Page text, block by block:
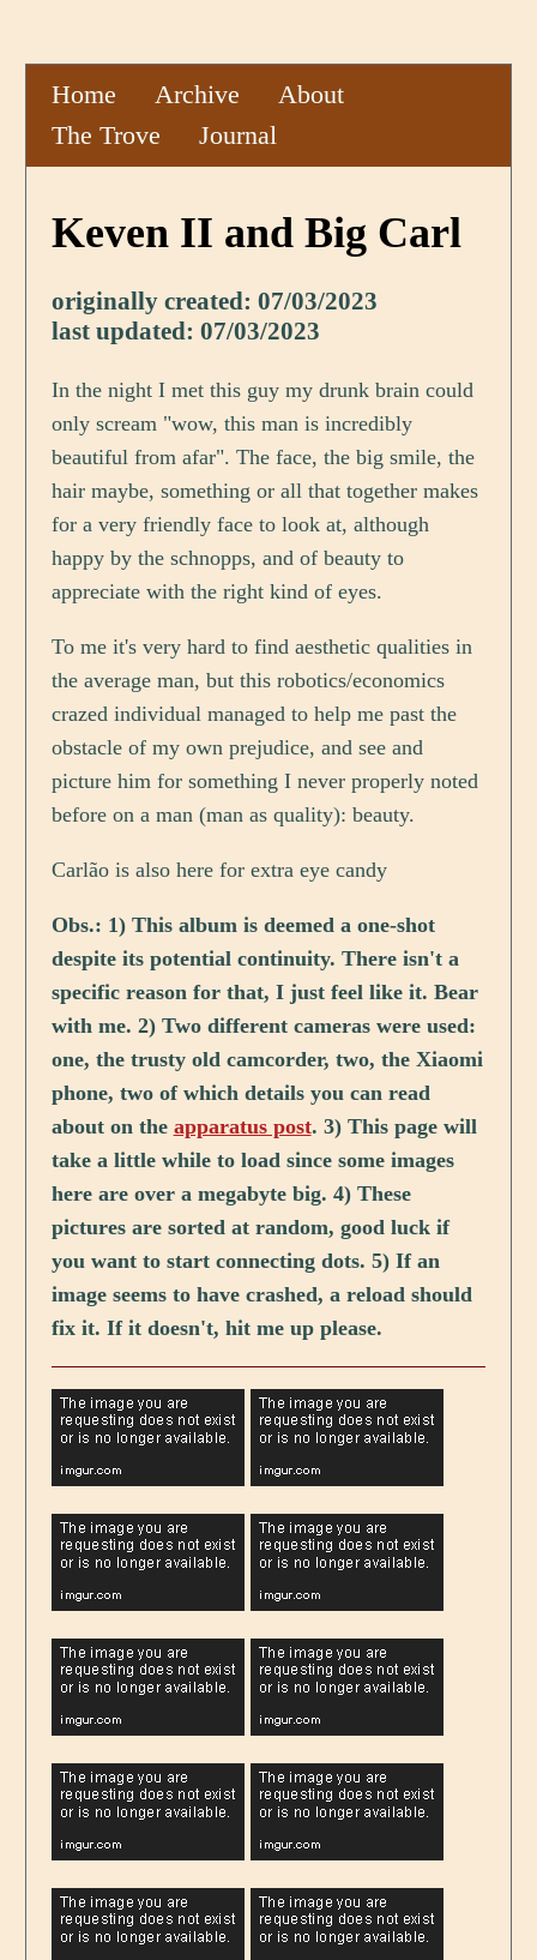
Home Archive
About
The Trove
Journal
Keven II and Big Carl
originally created: 07/03/2023
last updated: 07/03/2023
In the night I met this guy my drunk brain could
only scream "wow, this man is incredibly
beautiful from afar". The face, the big smile, the
hair maybe, something or all that together makes
for a very friendly face to look at, although
happy by the schnopps, and of beauty to
appreciate with the right kind of eyes.
To me it's very hard to find aesthetic qualities in
the average man, but this robotics/economics
crazed individual managed to help me past the
obstacle of my own prejudice, and see and
picture him for something I never properly noted
before on a man (man as quality): beauty.
Carlão is also here for extra eye candy
Obs.: 1) This album is deemed a one-shot
despite its potential continuity. There isn't a
specific reason for that, I just feel like it. Bear
with me. 2) Two different cameras were used:
one, the trusty old camcorder, two, the Xiaomi
phone, two of which details you can read
about on the apparatus post. 3) This page will
take a little while to load since some images
here are over a megabyte big. 4) These
pictures are sorted at random, good luck if
you want to start connecting dots. 5) If an
image seems to have crashed, a reload should
fix it. If it doesn't, hit me up please.